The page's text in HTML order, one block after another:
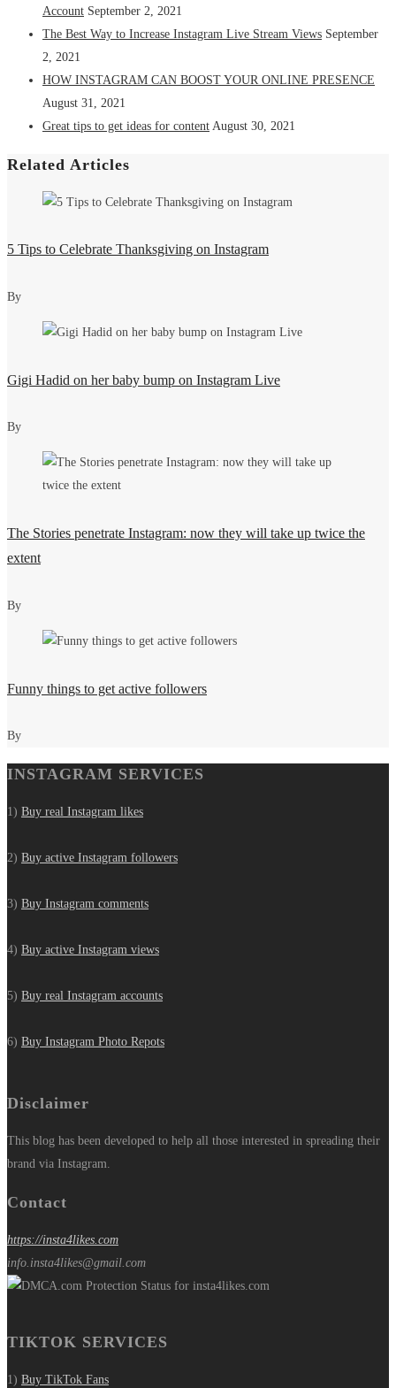
Account September 2, 2021
The Best Way to Increase Instagram Live Stream Views September
2, 2021
HOW INSTAGRAM CAN BOOST YOUR ONLINE PRESENCE
August 31, 2021
Great tips to get ideas for content August 30, 2021
Related Articles
5 Tips to Celebrate Thanksgiving on Instagram
By
Gigi Hadid on her baby bump on Instagram Live
By
The Stories penetrate Instagram: now they will take up twice the
extent
By
Funny things to get active followers
By
INSTAGRAM SERVICES
1) Buy real Instagram likes
2) Buy active Instagram followers
3) Buy Instagram comments
4) Buy active Instagram views
5) Buy real Instagram accounts
6) Buy Instagram Photo Repots
Disclaimer
This blog has been developed to help all those interested in spreading their
brand via Instagram.
Contact
https://insta4likes.com
info.insta4likes@gmail.com
TIKTOK SERVICES
1) Buy TikTok Fans